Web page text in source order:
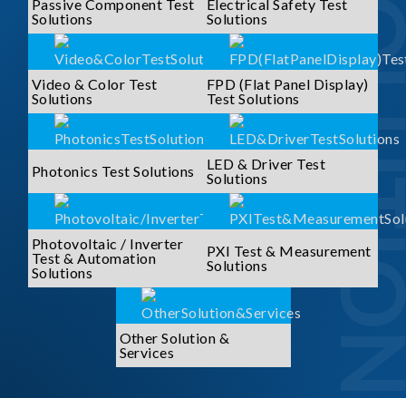
Passive Component Test
Solutions
Electrical Safety Test
Solutions
Video & Color Test
Solutions
FPD (Flat Panel Display)
Test Solutions
Photonics Test Solutions
LED & Driver Test
Solutions
Photovoltaic / Inverter
Test & Automation
Solutions
PXI Test & Measurement
Solutions
Other Solution &
Services